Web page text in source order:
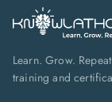
Learn. Grow.
training and